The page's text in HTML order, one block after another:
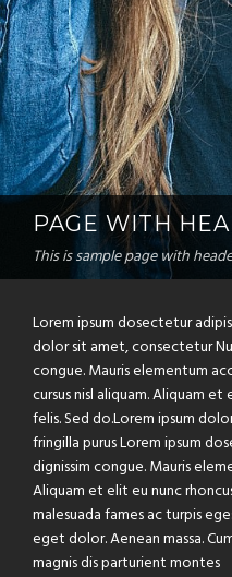
PAGE WITH
This is sample page with
Lorem ipsum dosectetur
dolor sit amet, consectetur
congue. Mauris elementum
cursus nisl aliquam. Aliquam
felis. Sed do.Lorem ipsum
fringilla purus Lorem ipsum
dignissim congue. Mauris
Aliquam et elit eu nunc
malesuada fames ac turpis
eget dolor. Aenean massa.
magnis dis parturient montes